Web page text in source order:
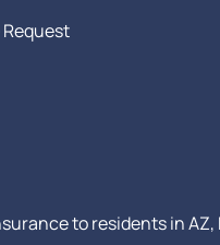
to residents in AZ,